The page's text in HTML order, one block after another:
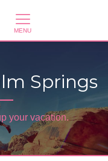
Springs
your vacation.